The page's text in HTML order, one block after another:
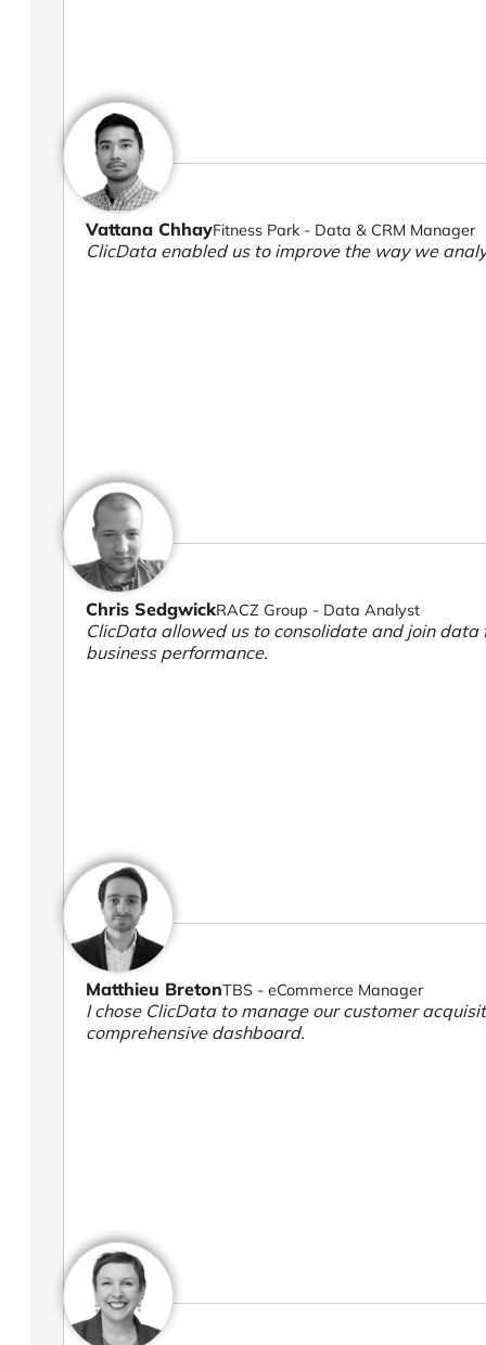
Vattana ChhayFitness Park - Data & CRM Manager
ClicData enabled us to improve the way we
Chris SedgwickRACZ Group - Data Analyst
ClicData allowed us to consolidate and join
business performance.
Matthieu BretonTBS - eCommerce Manager
I chose ClicData to manage our customer
comprehensive dashboard.